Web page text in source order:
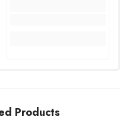
Products